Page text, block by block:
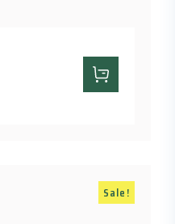
$20.00.
is: $18.00.
Sale!